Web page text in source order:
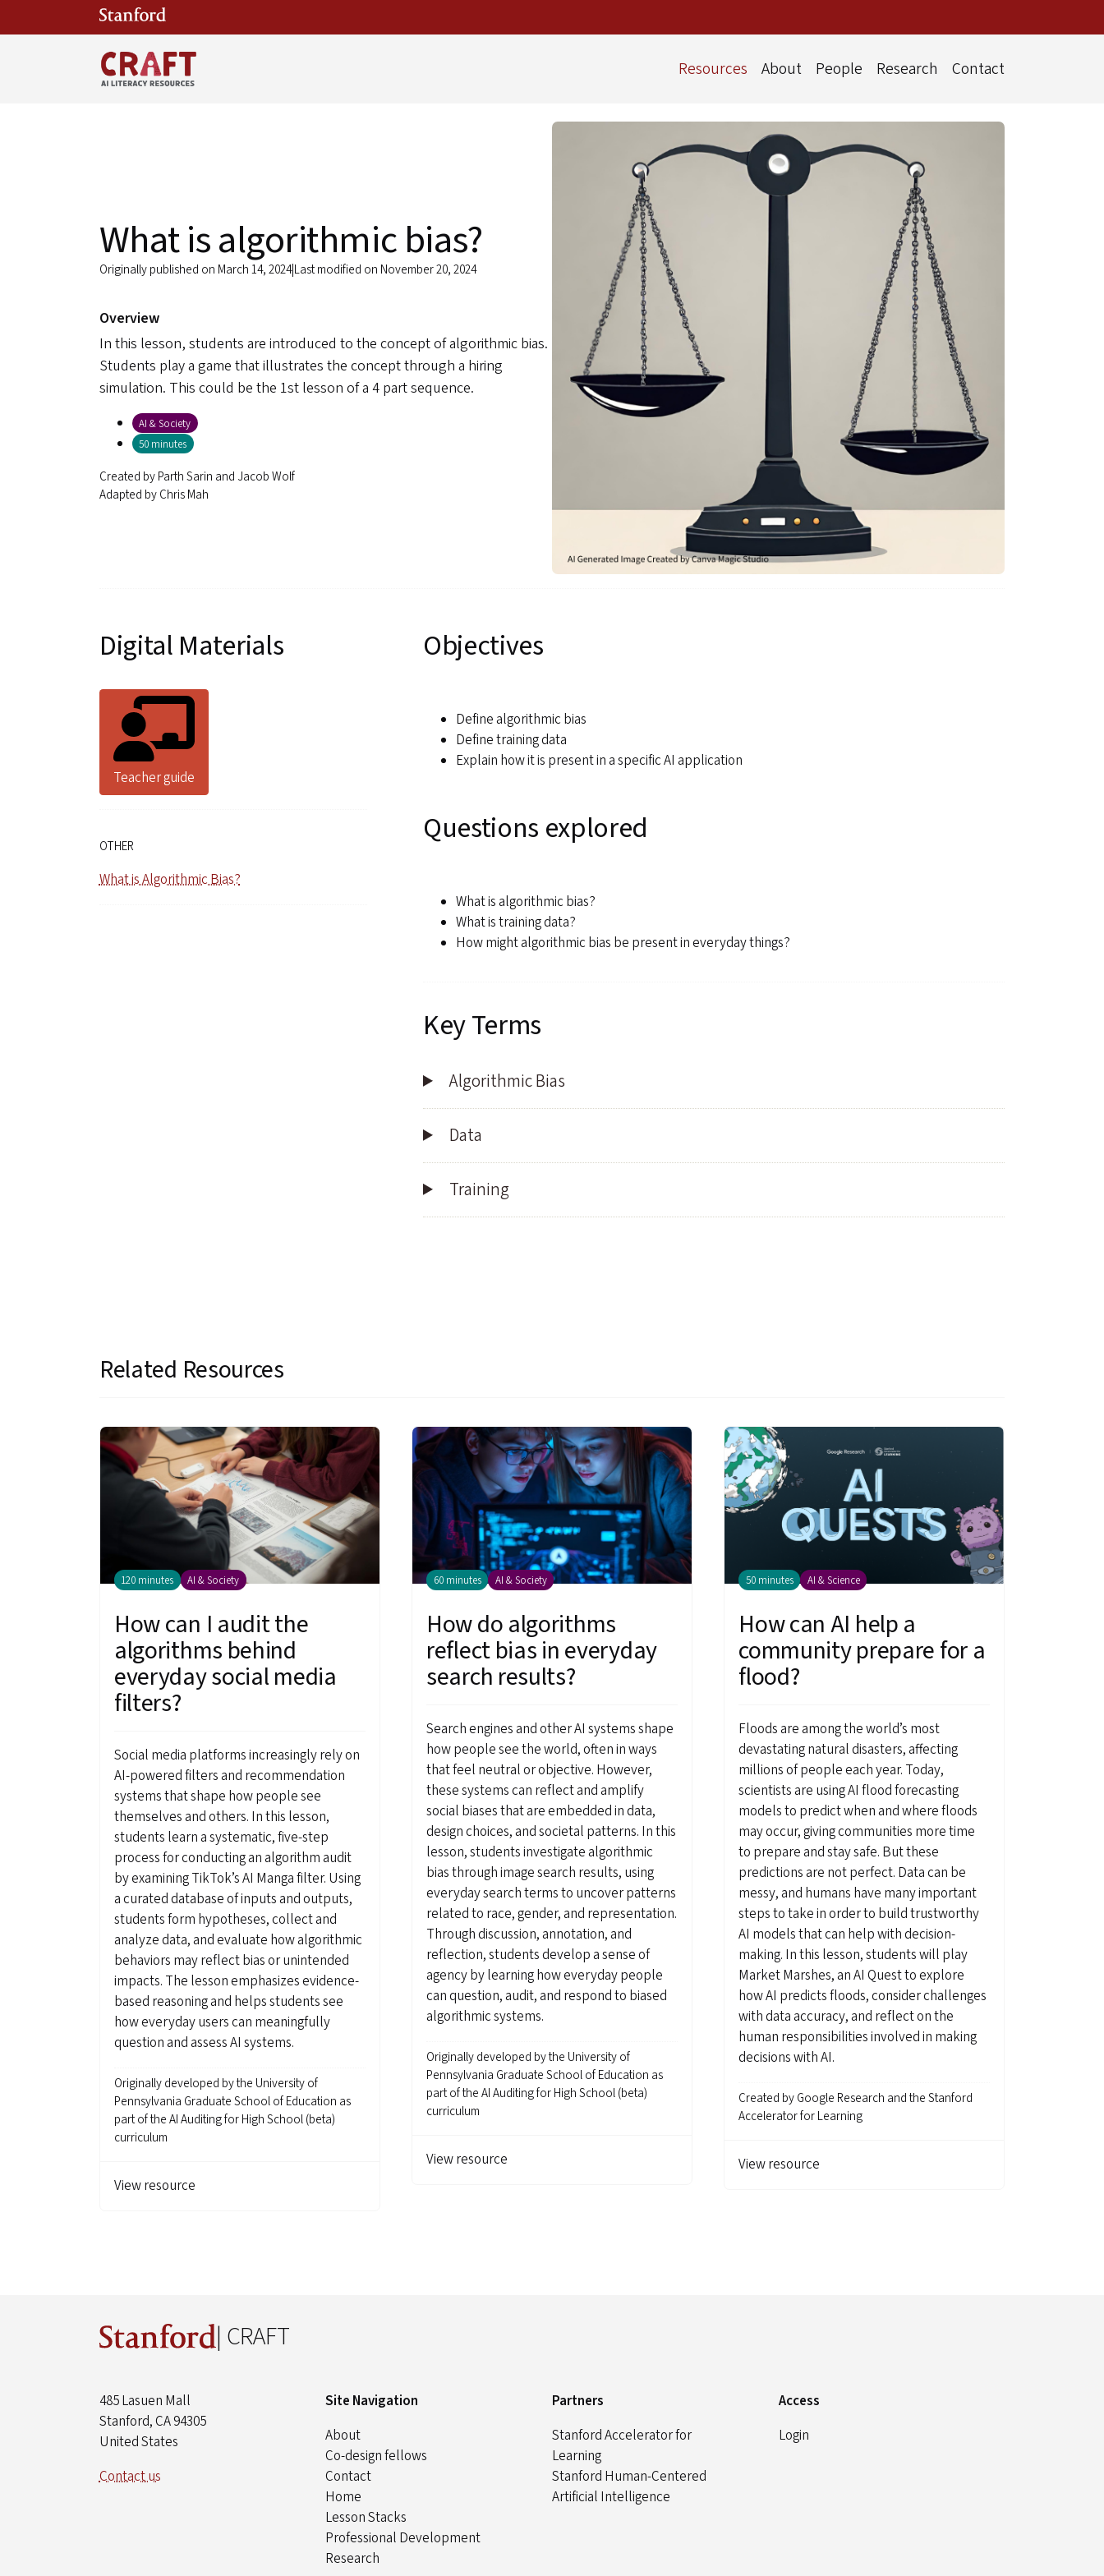
Skip to main content
Resources About People Research Contact
What is algorithmic bias?
Originally published on March 14, 2024|Last modified on November 20, 2024
Overview
In this lesson, students are introduced to the concept of algorithmic bias.
Students play a game that illustrates the concept through a hiring
simulation. This could be the 1st lesson of a 4 part sequence.
AI & Society
50 minutes
Created byParth Sarin and Jacob Wolf
Adapted byChris Mah
Digital Materials
Teacher guide
OTHER
What is Algorithmic Bias?
Objectives
Define algorithmic bias
Define training data
Explain how it is present in a specific AI application
Questions explored
What is algorithmic bias?
What is training data?
How might algorithmic bias be present in everyday things?
Key Terms
Algorithmic Bias
Data
Training
Related Resources
120 minutes AI & Society
How can I audit the
algorithms behind
everyday social media
filters?
Social media platforms increasingly rely on
AI-powered filters and recommendation
systems that shape how people see
themselves and others. In this lesson,
students learn a systematic, five-step
process for conducting an algorithm audit
by examining TikTok’s AI Manga filter. Using
a curated database of inputs and outputs,
students form hypotheses, collect and
analyze data, and evaluate how algorithmic
behaviors may reflect bias or unintended
impacts. The lesson emphasizes evidence-
based reasoning and helps students see
how everyday users can meaningfully
question and assess AI systems.
Originally developed bythe University of
Pennsylvania Graduate School of Education as
part of the AI Auditing for High School (beta)
curriculum
View resource
60 minutes AI & Society
How do algorithms
reflect bias in everyday
search results?
Search engines and other AI systems shape
how people see the world, often in ways
that feel neutral or objective. However,
these systems can reflect and amplify
social biases that are embedded in data,
design choices, and societal patterns. In this
lesson, students investigate algorithmic
bias through image search results, using
everyday search terms to uncover patterns
related to race, gender, and representation.
Through discussion, annotation, and
reflection, students develop a sense of
agency by learning how everyday people
can question, audit, and respond to biased
algorithmic systems.
Originally developed bythe University of
Pennsylvania Graduate School of Education as
part of the AI Auditing for High School (beta)
curriculum
View resource
50 minutes AI & Science
How can AI help a
community prepare for a
flood?
Floods are among the world’s most
devastating natural disasters, affecting
millions of people each year. Today,
scientists are using AI flood forecasting
models to predict when and where floods
may occur, giving communities more time
to prepare and stay safe. But these
predictions are not perfect. Data can be
messy, and humans have many important
steps to take in order to build trustworthy
AI models that can help with decision-
making. In this lesson, students will play
Market Marshes, an AI Quest to explore
how AI predicts floods, consider challenges
with data accuracy, and reflect on the
human responsibilities involved in making
decisions with AI.
Created byGoogle Research and the Stanford
Accelerator for Learning
View resource
| CRAFT
485 Lasuen Mall
Stanford, CA 94305
United States
Contact us
Site Navigation
About
Co-design fellows
Contact
Home
Lesson Stacks
Professional Development
Research
Partners
Stanford Accelerator for
Learning
Stanford Human-Centered
Artificial Intelligence
Access
Login